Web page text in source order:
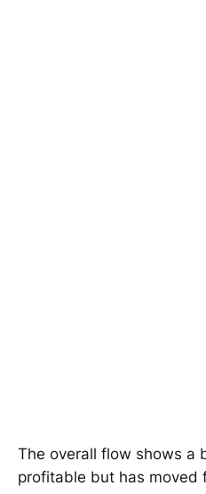
The overall flow shows a
profitable but has moved